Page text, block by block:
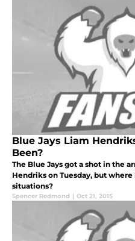
Blue Jays Liam
Been?
The Blue Jays got a shot in the
Hendriks on Tuesday, but
situations?
Spencer Redmond | Oct 21, 2015